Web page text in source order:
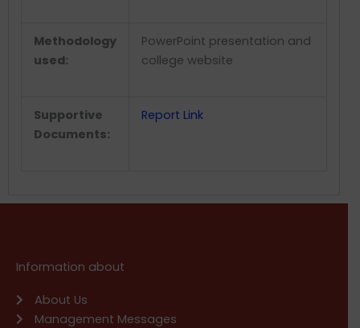
Methodology
used:
PowerPoint presentation and
college website
Supportive
Documents:
Report Link
Information about
About Us
Management Messages